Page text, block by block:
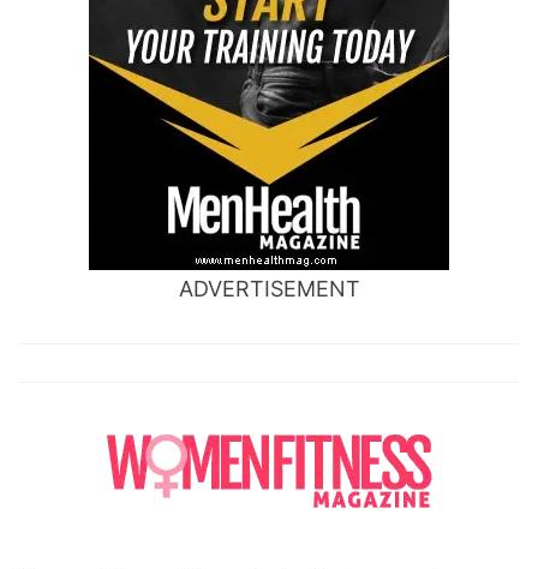
ADVERTISEMENT